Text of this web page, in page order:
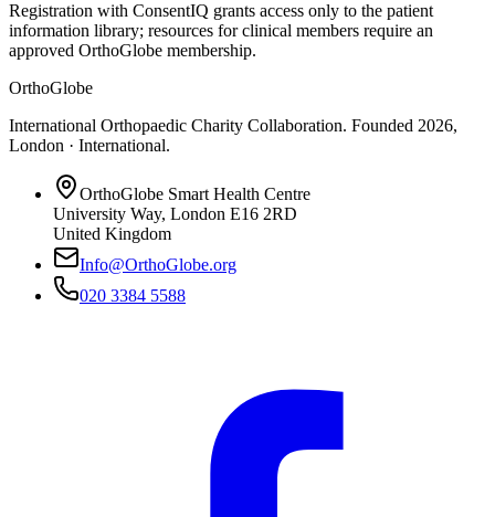
Registration with ConsentIQ grants access only to the patient
information library; resources for clinical members require an
approved OrthoGlobe membership.
OrthoGlobe
International Orthopaedic Charity Collaboration. Founded 2026,
London · International.
OrthoGlobe Smart Health Centre
University Way, London E16 2RD
United Kingdom
Info@OrthoGlobe.org
020 3384 5588